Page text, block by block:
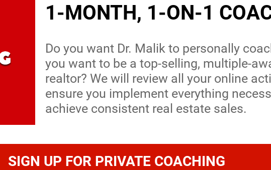
1-MONTH, 1-ON-1
Do you want Dr. Malik to personally
you want to be a top-selling, multiple-
realtor? We will review all your online
ensure you implement everything
achieve consistent real estate sales.
SIGN UP FOR PRIVATE COACHING